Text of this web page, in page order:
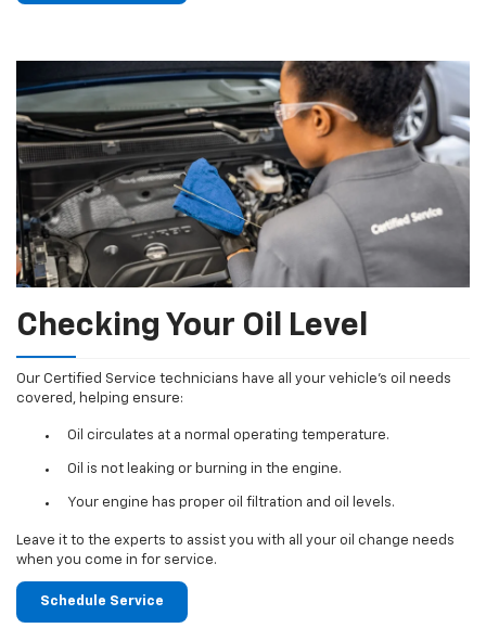
Checking Your Oil Level
Our Certified Service technicians have all your vehicle's oil needs
covered, helping ensure:
Oil circulates at a normal operating temperature.
Oil is not leaking or burning in the engine.
Your engine has proper oil filtration and oil levels.
Leave it to the experts to assist you with all your oil change needs
when you come in for service.
Schedule Service